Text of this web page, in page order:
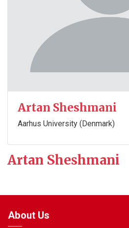
Artan Sheshmani
Aarhus University (Denmark)
Artan Sheshmani
About Us